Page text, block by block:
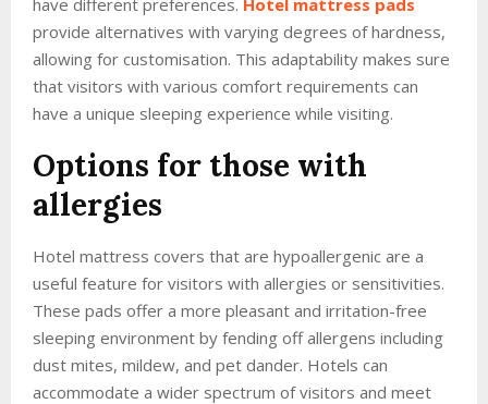
provide alternatives with varying degrees of hardness,
allowing for customisation. This adaptability makes sure
that visitors with various comfort requirements can
have a unique sleeping experience while visiting.
Options for those with
allergies
Hotel mattress covers that are hypoallergenic are a
useful feature for visitors with allergies or sensitivities.
These pads offer a more pleasant and irritation-free
sleeping environment by fending off allergens including
dust mites, mildew, and pet dander. Hotels can
accommodate a wider spectrum of visitors and meet